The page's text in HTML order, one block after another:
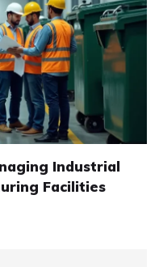
Industrial
Facilities